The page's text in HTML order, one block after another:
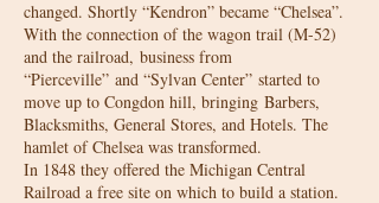
changed. Shortly “Kendron” became “Chelsea”.
With the connection of the wagon trail (M-52)
and the railroad, business from
“Pierceville” and “Sylvan Center” started to
move up to Congdon hill, bringing Barbers,
Blacksmiths, General Stores, and Hotels. The
hamlet of Chelsea was transformed.
In 1848 they offered the Michigan Central
Railroad a free site on which to build a station.